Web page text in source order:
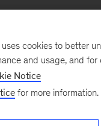
uses cookies to better
and usage, and
Notice
for more information.